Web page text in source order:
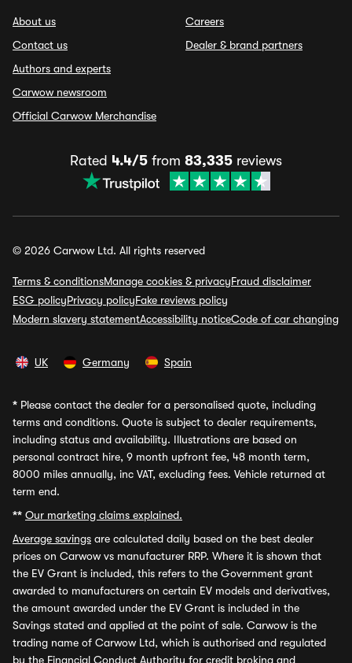
About us
Contact us
Authors and experts
Carwow newsroom
Official Carwow Merchandise
Careers
Dealer & brand partners
Rated 4.4/5 from 83,335 reviews
© 2026 Carwow Ltd. All rights reserved
Terms & conditionsManage cookies & privacyFraud disclaimer
ESG policyPrivacy policyFake reviews policy
Modern slavery statementAccessibility noticeCode of car changing
UK Germany Spain
* Please contact the dealer for a personalised quote, including
terms and conditions. Quote is subject to dealer requirements,
including status and availability. Illustrations are based on
personal contract hire, 9 month upfront fee, 48 month term,
8000 miles annually, inc VAT, excluding fees. Vehicle returned at
term end.
** Our marketing claims explained.
Average savings are calculated daily based on the best dealer
prices on Carwow vs manufacturer RRP. Where it is shown that
the EV Grant is included, this refers to the Government grant
awarded to manufacturers on certain EV models and derivatives,
the amount awarded under the EV Grant is included in the
Savings stated and applied at the point of sale. Carwow is the
trading name of Carwow Ltd, which is authorised and regulated
by the Financial Conduct Authority for credit broking and